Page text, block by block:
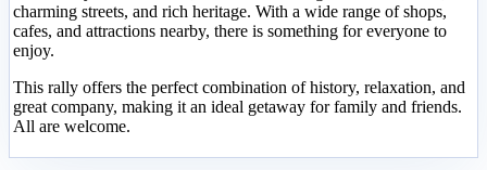
charming streets, and rich heritage. With a wide range of shops,
cafes, and attractions nearby, there is something for everyone to
enjoy.
This rally offers the perfect combination of history, relaxation, and
great company, making it an ideal getaway for family and friends.
All are welcome.